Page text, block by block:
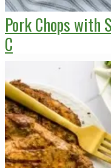
Pork Chops with
C